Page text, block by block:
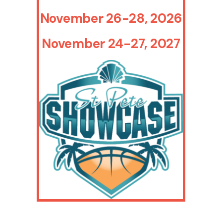
November 26-28, 2026
November 24-27, 2027